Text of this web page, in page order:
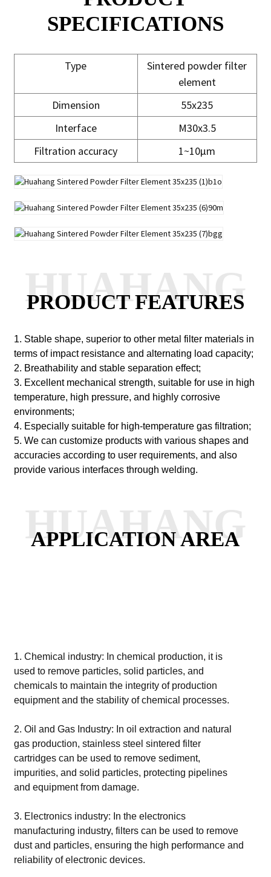
SPECIFICATIONS
Type
Sintered powder filter
element
Dimension
55x235
Interface
M30x3.5
Filtration accuracy
1~10μm
PRODUCT FEATURES
HUAHANG
1. Stable shape, superior to other metal filter materials in
terms of impact resistance and alternating load capacity;
2. Breathability and stable separation effect;
3. Excellent mechanical strength, suitable for use in high
temperature, high pressure, and highly corrosive
environments;
4. Especially suitable for high-temperature gas filtration;
5. We can customize products with various shapes and
accuracies according to user requirements, and also
provide various interfaces through welding.
APPLICATION AREA
HUAHANG
1. Chemical industry: In chemical production, it is
used to remove particles, solid particles, and
chemicals to maintain the integrity of production
equipment and the stability of chemical processes.
2. Oil and Gas Industry: In oil extraction and natural
gas production, stainless steel sintered filter
cartridges can be used to remove sediment,
impurities, and solid particles, protecting pipelines
and equipment from damage.
3. Electronics industry: In the electronics
manufacturing industry, filters can be used to remove
dust and particles, ensuring the high performance and
reliability of electronic devices.